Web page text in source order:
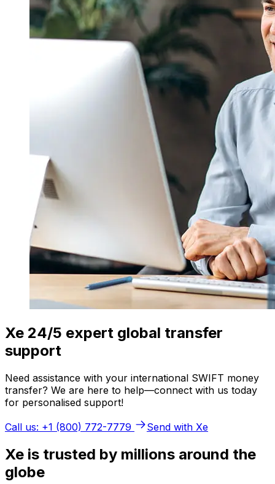
Xe 24/5 expert global transfer
support
Need assistance with your international SWIFT money
transfer? We are here to help—connect with us today
for personalised support!
Call us: +1 (800) 772-7779
Send with Xe
Xe is trusted by millions around the
globe